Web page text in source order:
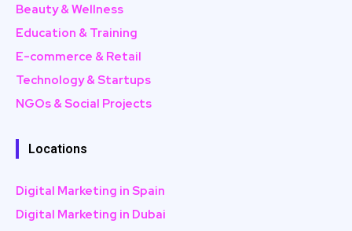
Beauty & Wellness
Education & Training
E-commerce & Retail
Technology & Startups
NGOs & Social Projects
Locations
Digital Marketing in Spain
Digital Marketing in Dubai